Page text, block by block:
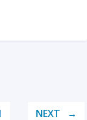
NEXT